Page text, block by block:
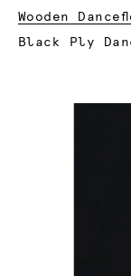
Wooden
Current:
Black Ply